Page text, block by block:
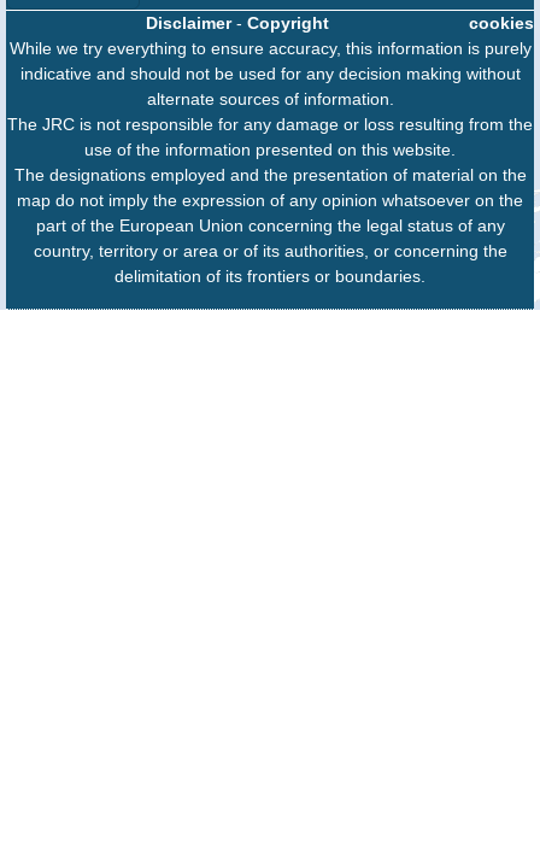
cookies
Disclaimer- Copyright
While we try everything to ensure accuracy, this information is purely
indicative and should not be used for any decision making without
alternate sources of information.
The JRC is not responsible for any damage or loss resulting from the
use of the information presented on this website.
The designations employed and the presentation of material on the
map do not imply the expression of any opinion whatsoever on the
part of the European Union concerning the legal status of any
country, territory or area or of its authorities, or concerning the
delimitation of its frontiers or boundaries.